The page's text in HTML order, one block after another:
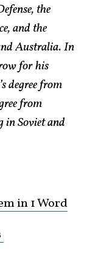
the
and the
Australia. In
for his
degree from
from
Soviet and
in 1 Word